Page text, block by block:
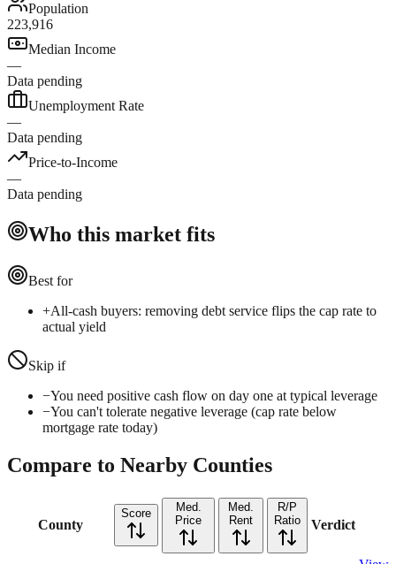
Population
223,916
Median Income
—
Data pending
Unemployment Rate
—
Data pending
Price-to-Income
—
Data pending
Who this market fits
Best for
+All-cash buyers: removing debt service flips the cap rate to
actual yield
Skip if
−You need positive cash flow on day one at typical leverage
−You can't tolerate negative leverage (cap rate below
mortgage rate today)
Compare to Nearby Counties
County
Score
Med.
Price
Med.
Rent
R/P
Ratio
Verdict